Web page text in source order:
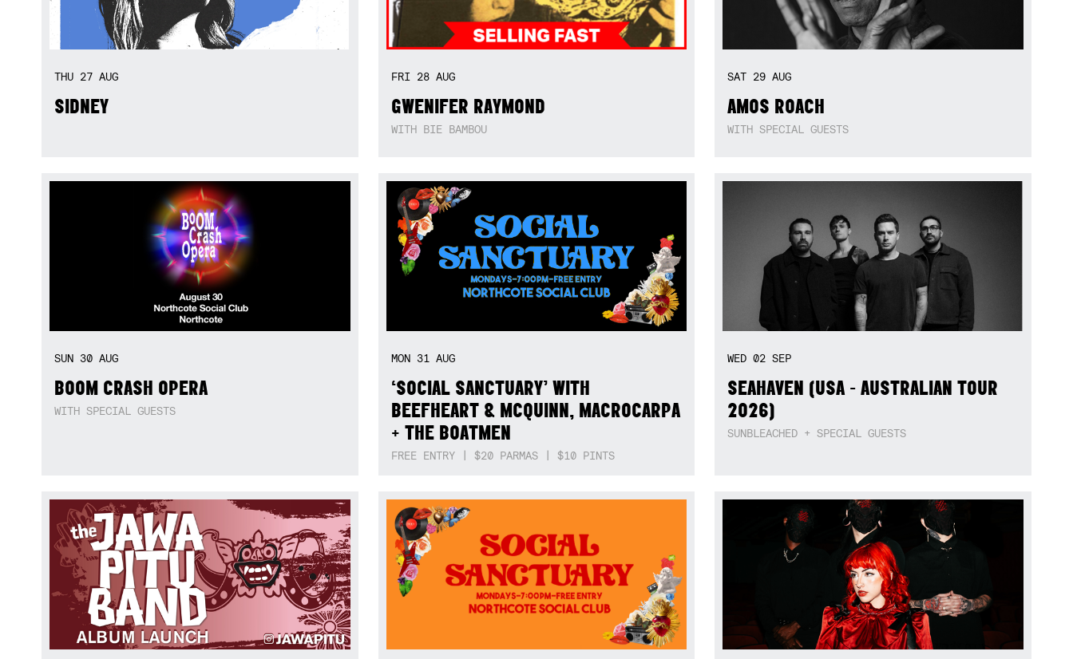
THU 27 AUG
SIDNEY
FRI 28 AUG
GWENIFER RAYMOND
WITH BIE BAMBOU
SAT 29AUG
AMOS ROACH
WITH SPECIAL GUESTS
SUN 30 AUG
BOOM CRASH OPERA
WITH SPECIAL GUESTS
MON 31 AUG
‘SOCIAL SANCTUARY’ WITH
BEEFHEART & MCQUINN, MACROCARPA
+ THE BOATMEN
FREE ENTRY | $20 PARMAS | $10 PINTS
WED02SEP
SEAHAVEN (USA - AUSTRALIAN TOUR
2026)
SUNBLEACHED + SPECIAL GUESTS